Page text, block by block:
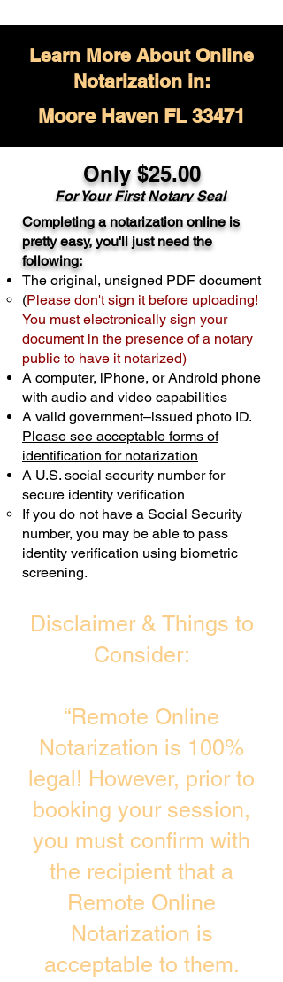
Learn More About Online
Notarization in:
Moore Haven FL 33471
Only $25.00
For Your First Notary Seal
A single document can be notarized for
$25. Each additional notary seal will
cost $10 but most documents only
require one notary seal.Real Estate
Transactions are billed differently.
Schedule Now
Completing a notarization online is
pretty easy, you'll just need the
following:
The original, unsigned PDF document
(Please don't sign it before uploading!
You must electronically sign your
document in the presence of a notary
public to have it notarized)
A computer, iPhone, or Android phone
with audio and video capabilities
A valid government–issued photo ID.
Please see acceptable forms of
identification for notarization
A U.S. social security number for
secure identity verification
If you do not have a Social Security
number, you may be able to pass
identity verification using biometric
screening. ​
Disclaimer & Things to
Consider:
“Remote Online
Notarization is 100%
legal! However, prior to
booking your session,
you must confirm with
the recipient that a
Remote Online
Notarization is
acceptable to them.